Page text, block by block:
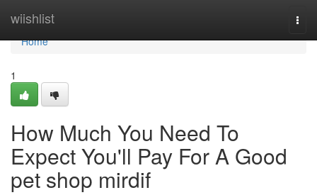
wiishlist
Home
Home
1
How Much You Need To
Expect You'll Pay For A Good
pet shop mirdif